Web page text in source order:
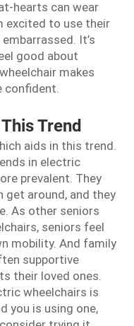
hearts can wear
excited to use their
It’s
good about
makes
confident.
Trend
aids in this trend.
in electric
prevalent. They
get around, and they
As other seniors
seniors feel
mobility. And family
supportive
their loved ones.
wheelchairs is
you is using one,